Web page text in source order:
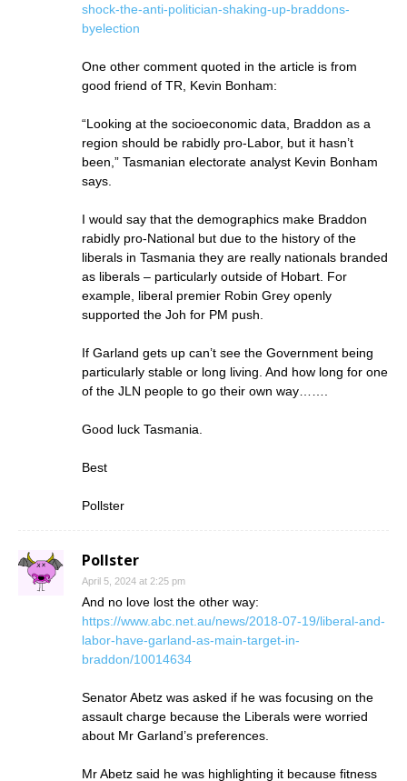
shock-the-anti-politician-shaking-up-braddons-
byelection
One other comment quoted in the article is from
good friend of TR, Kevin Bonham:
“Looking at the socioeconomic data, Braddon as a
region should be rabidly pro-Labor, but it hasn’t
been,” Tasmanian electorate analyst Kevin Bonham
says.
I would say that the demographics make Braddon
rabidly pro-National but due to the history of the
liberals in Tasmania they are really nationals branded
as liberals – particularly outside of Hobart. For
example, liberal premier Robin Grey openly
supported the Joh for PM push.
If Garland gets up can’t see the Government being
particularly stable or long living. And how long for one
of the JLN people to go their own way…….
Good luck Tasmania.
Best
Pollster
Pollster
April 5, 2024 at 2:25 pm
And no love lost the other way:
https://www.abc.net.au/news/2018-07-19/liberal-and-
labor-have-garland-as-main-target-in-
braddon/10014634
Senator Abetz was asked if he was focusing on the
assault charge because the Liberals were worried
about Mr Garland’s preferences.
Mr Abetz said he was highlighting it because fitness